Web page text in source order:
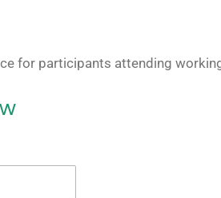
for participants attending